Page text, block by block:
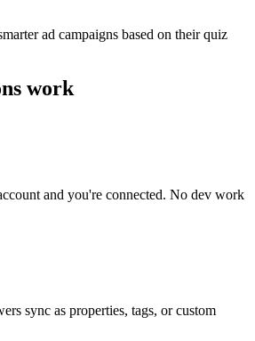
ad campaigns based on their quiz
work
and you're connected. No dev work
sync as properties, tags, or custom